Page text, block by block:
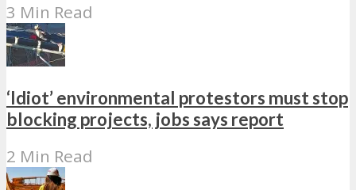
3 Min Read
‘Idiot’ environmental protestors must stop
blocking projects, jobs says report
2 Min Read